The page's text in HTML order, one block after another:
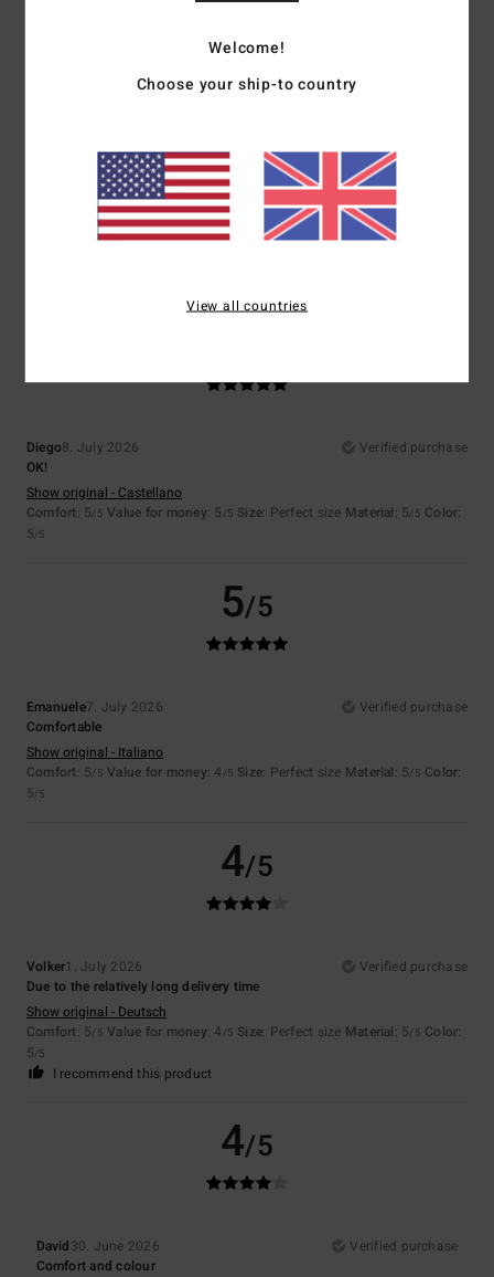
5/5
9. July 2026
Verified purchase
Show original - Français
/5 Value for money: 4/5 : Perfect size Material: 5
Diego8. July 2026
Verified purchase
OK!
Show original - Castellano
Comfort: 5/5 Value for money: 5 /5 Size: Perfect size Material: 5/5 Color:
5/5
5/5
Emanuele7. July 2026
Verified purchase
Comfortable
Show original - Italiano
Comfort: 5/5 Value for money: 4 /5 Size: Perfect size Material: 5/5 Color:
5/5
4/5
Volker1. July 2026
Verified purchase
Due to the relatively long delivery time
Show original - Deutsch
Comfort: 5/5 Value for money: 4 /5 Size: Perfect size Material: 5/5 Color:
5/5
I recommend this product
4/5
David30. June 2026
Verified purchase
Comfort and colour
Welcome!
Choose your ship-to country
View all countries